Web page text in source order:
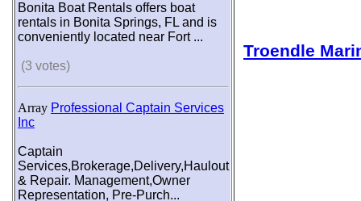
Bonita Boat Rentals offers boat
rentals in Bonita Springs, FL and is
conveniently located near Fort ...
(3 votes)
Array Professional Captain Services
Inc
Captain
Services,Brokerage,Delivery,Haulout
& Repair. Management,Owner
Representation, Pre-Purch...
Troendle